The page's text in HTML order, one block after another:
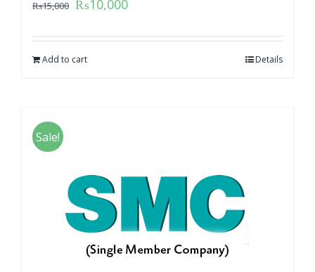
₨15,000 ₨10,000
Add to cart Details
Sale!